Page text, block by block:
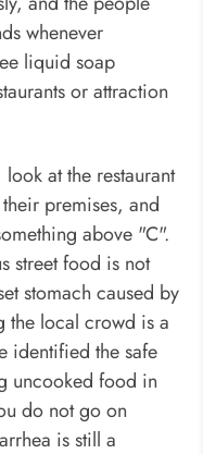
whenever
liquid soap
or attraction
look at the restaurant
premises, and
above "C".
street food is not
stomach caused by
the local crowd is a
identified the safe
uncooked food in
do not go on
is still a